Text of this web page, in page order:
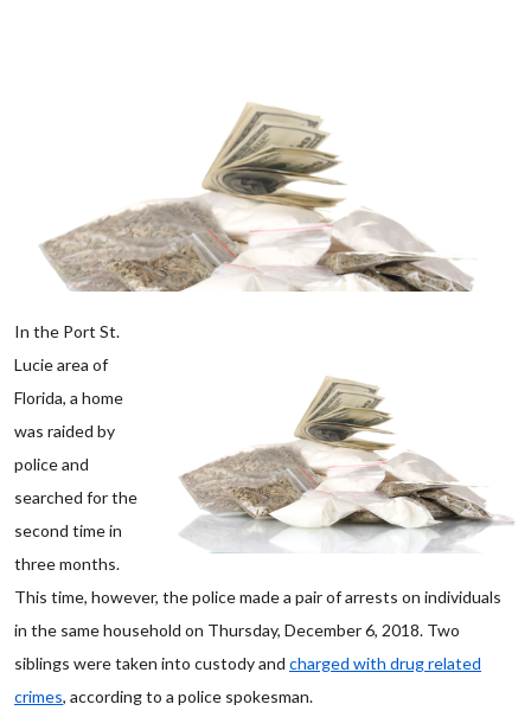
In the Port St.
Lucie area of
Florida, a home
was raided by
police and
searched for the
second time in
three months.
This time, however, the police made a pair of arrests on individuals
in the same household on Thursday, December 6, 2018. Two
siblings were taken into custody and charged with drug related
crimes, according to a police spokesman.